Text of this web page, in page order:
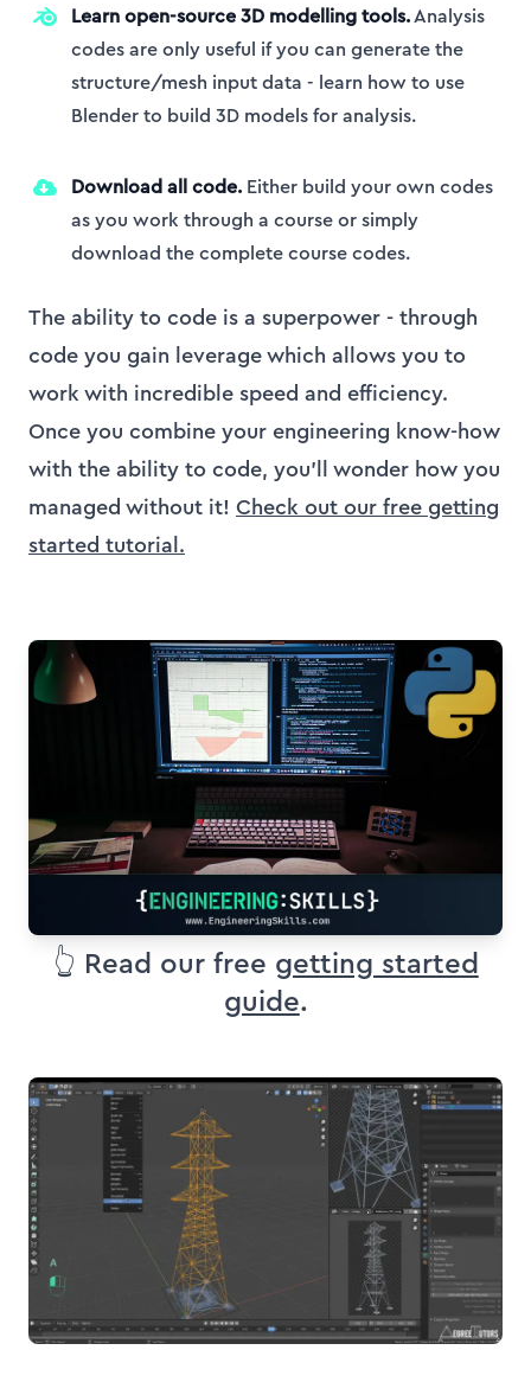
Learn open-source 3D modelling tools.Analysis
codes are only useful if you can generate the
structure/mesh input data - learn how to use
Blender to build 3D models for analysis.
Download all code. Either build your own codes
as you work through a course or simply
download the complete course codes.
The ability to code is a superpower - through
code you gain leverage which allows you to
work with incredible speed and efficiency.
Once you combine your engineering know-how
with the ability to code, you'll wonder how you
managed without it! Check out our free getting
started tutorial.
👆 Read our free getting started
guide.